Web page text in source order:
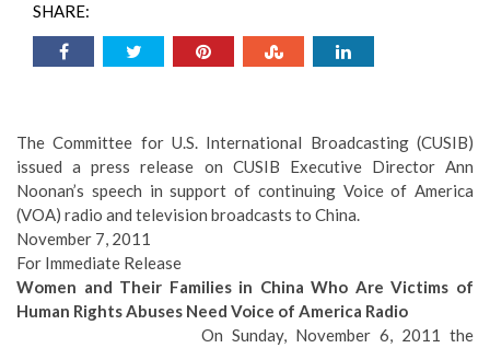
SHARE:
The Committee for U.S. International Broadcasting (CUSIB)
issued a press release on CUSIB Executive Director Ann
Noonan’s speech in support of continuing Voice of America
(VOA) radio and television broadcasts to China.
November 7, 2011
For Immediate Release
Women and Their Families in China Who Are Victims of
Human Rights Abuses Need Voice of America Radio
On Sunday, November 6, 2011 the